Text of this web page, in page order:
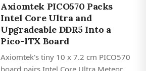
Axiomtek PICO570 Packs
Intel Core Ultra and
Upgradeable DDR5 Into a
Pico-ITX Board
Axiomtek's tiny 10 x 7.2 cm PICO570